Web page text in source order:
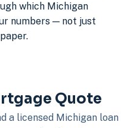
which Michigan
numbers — not just
Quote
a licensed Michigan loan